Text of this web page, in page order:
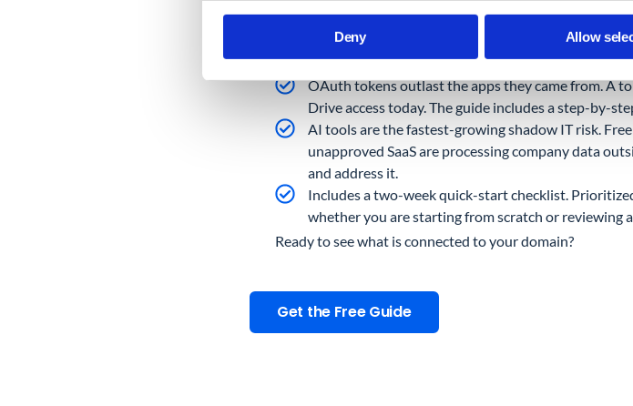
Deny Allow
The Admin console has blind spots. It shows you
connected third-party apps by permission scope,
to external services through the browser.
OAuth tokens outlast the apps they came from. A
Drive access today. The guide includes a step-by-
AI tools are the fastest-growing shadow IT risk.
unapproved SaaS are processing company data
and address it.
Includes a two-week quick-start checklist.
whether you are starting from scratch or reviewing
Ready to see what is connected to your domain?
Get the Free Guide